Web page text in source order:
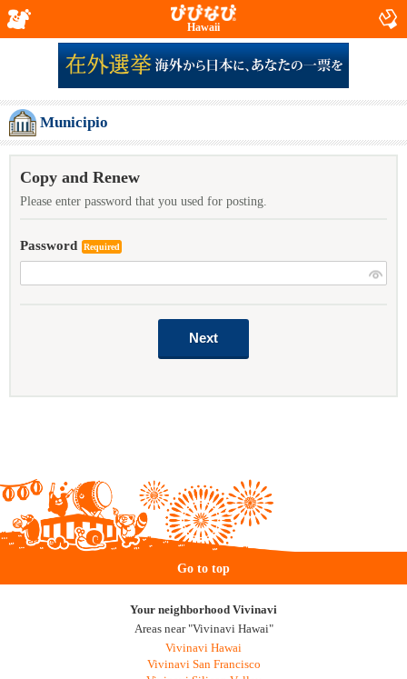
Hawaii
Municipio
Copy and Renew
Please enter password that you used for posting.
Password Required
Go to top
Your neighborhood Vivinavi
Areas near "Vivinavi Hawai"
Vivinavi Hawai
Vivinavi San Francisco